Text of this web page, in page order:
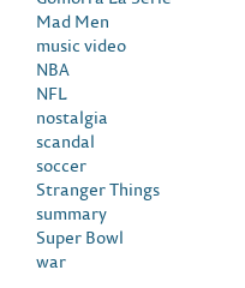
Mad Men
music video
NBA
NFL
nostalgia
scandal
soccer
Stranger Things
summary
Super Bowl
war